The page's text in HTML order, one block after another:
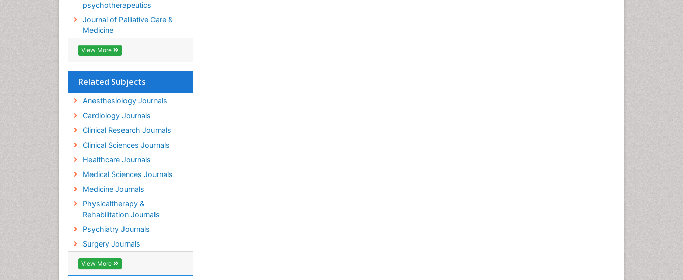
psychotherapeutics
Journal of Palliative Care &
Medicine
View More
Related Subjects
Anesthesiology Journals
Cardiology Journals
Clinical Research Journals
Clinical Sciences Journals
Healthcare Journals
Medical Sciences Journals
Medicine Journals
Physicaltherapy &
Rehabilitation Journals
Psychiatry Journals
Surgery Journals
View More